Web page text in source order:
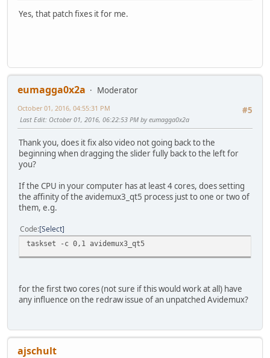
Yes, that patch fixes it for me.
eumagga0x2a
Moderator
#5
October 01, 2016, 04:55:31 PM
Last Edit: October 01, 2016, 06:22:53 PM by eumagga0x2a
Thank you, does it fix also video not going back to the
beginning when dragging the slider fully back to the left for
you?
If the CPU in your computer has at least 4 cores, does setting
the affinity of the avidemux3_qt5 process just to one or two of
them, e.g.
Code Select
taskset -c 0,1 avidemux3_qt5
for the first two cores (not sure if this would work at all) have
any influence on the redraw issue of an unpatched Avidemux?
ajschult